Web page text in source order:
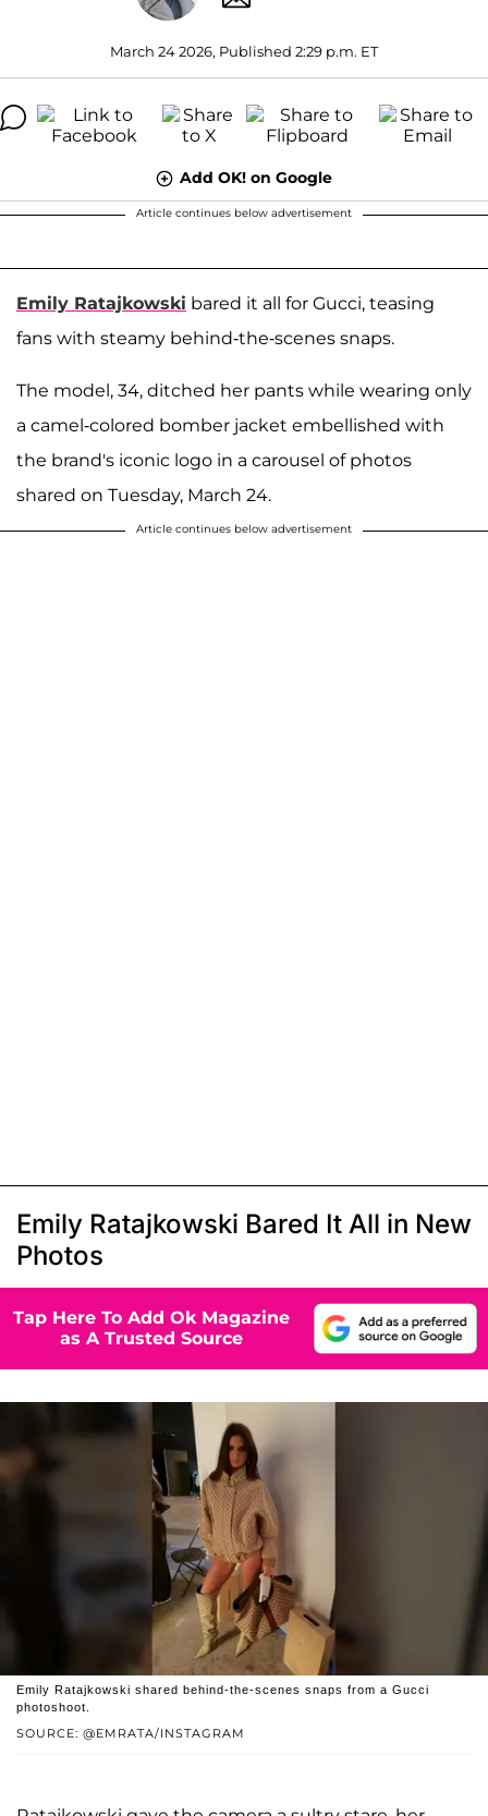
March 24 2026, Published 2:29 p.m. ET
Add OK! on Google
Article continues below advertisement
Emily Ratajkowski bared it all for Gucci, teasing
fans with steamy behind-the-scenes snaps.
The model, 34, ditched her pants while wearing only
a camel-colored bomber jacket embellished with
the brand's iconic logo in a carousel of photos
shared on Tuesday, March 24.
Article continues below advertisement
Emily Ratajkowski Bared It All in New
Photos
Tap Here To Add Ok Magazine
as A Trusted Source
SOURCE: @EMRATA/INSTAGRAM
Emily Ratajkowski shared behind-the-scenes snaps from a Gucci
photoshoot.